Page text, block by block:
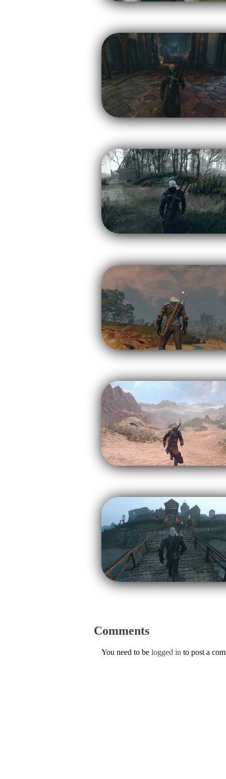
Comments
You need to be logged in to post a